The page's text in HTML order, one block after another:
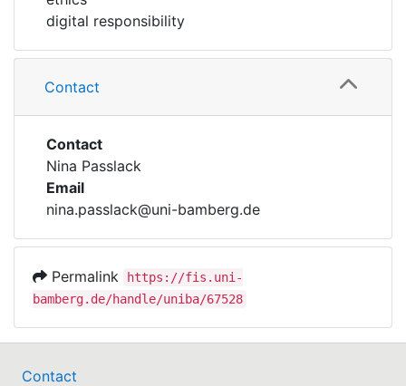
digital responsibility
Contact
Contact
Nina Passlack
Email
nina.passlack@uni-bamberg.de
Permalink
https://fis.uni-
bamberg.de/handle/uniba/67528
Contact